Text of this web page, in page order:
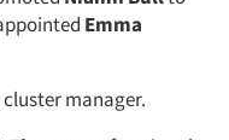
Emma
manager.